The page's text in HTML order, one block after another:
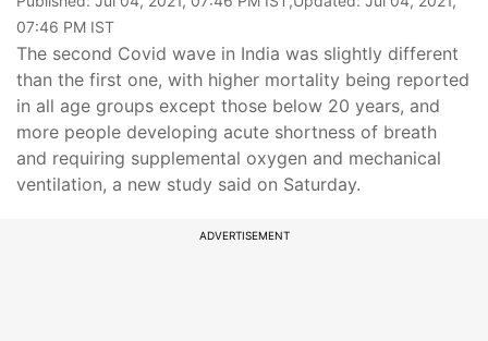
07:46 PM IST
The second Covid wave in India was slightly different
than the first one, with higher mortality being reported
in all age groups except those below 20 years, and
more people developing acute shortness of breath
and requiring supplemental oxygen and mechanical
ventilation, a new study said on Saturday.
ADVERTISEMENT